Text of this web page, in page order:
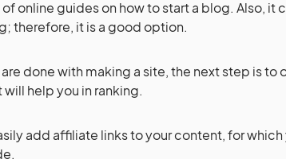
online guides on how to start a blog. Also, it
therefore, it is a good option.
done with making a site, the next step is to
will help you in ranking.
add affiliate links to your content, for